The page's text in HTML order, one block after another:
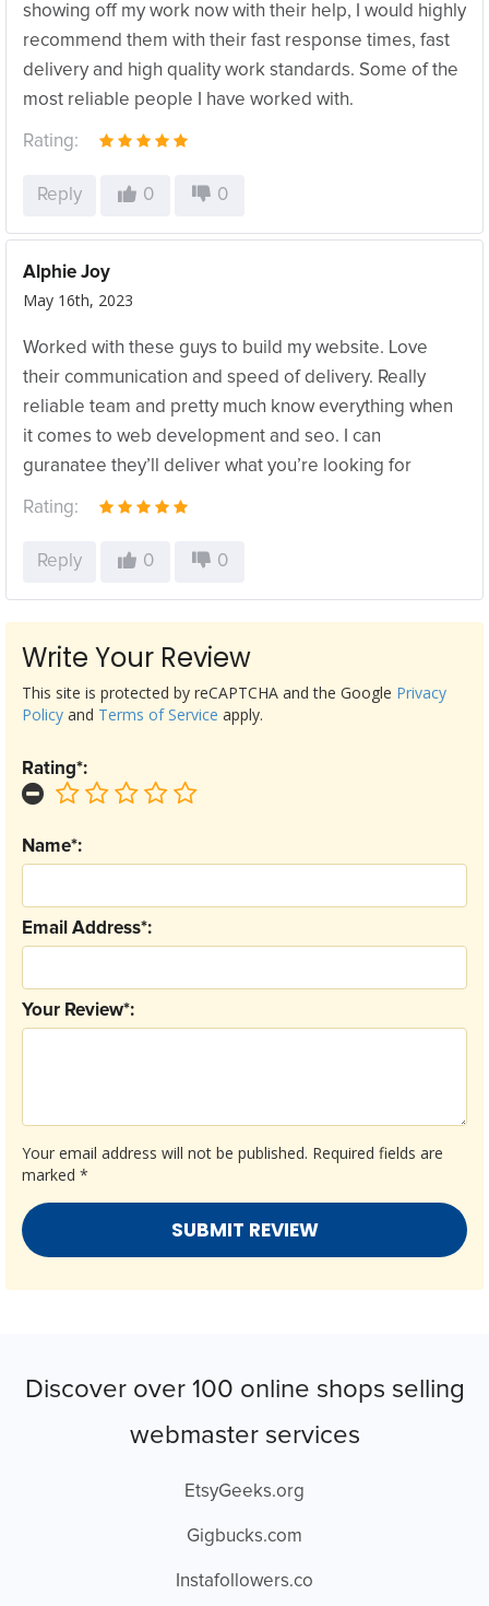
showing off my work now with their help, I would highly
recommend them with their fast response times, fast
delivery and high quality work standards. Some of the
most reliable people I have worked with.
Rating:
Reply 0 0
Alphie Joy
May 16th, 2023
Worked with these guys to build my website. Love
their communication and speed of delivery. Really
reliable team and pretty much know everything when
it comes to web development and seo. I can
guranatee they’ll deliver what you’re looking for
Rating:
Reply 0 0
Write Your Review
Your email address will not be published. Required fields are
marked *
Your Review*:
Email Address*:
Name*:
Rating*:
This site is protected by reCAPTCHA and the Google Privacy
Policy and Terms of Service apply.
Discover over 100 online shops selling
webmaster services
EtsyGeeks.org
Gigbucks.com
Instafollowers.co